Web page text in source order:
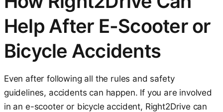
Help After E-Scooter or
Bicycle Accidents
Even after following all the rules and safety
guidelines, accidents can happen. If you are involved
in an e-scooter or bicycle accident, Right2Drive can